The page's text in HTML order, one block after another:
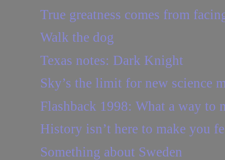
True greatness comes from
Walk the dog
Texas notes: Dark Knight
Sky’s the limit for new science
Flashback 1998: What a way to
History isn’t here to make you
Something about Sweden